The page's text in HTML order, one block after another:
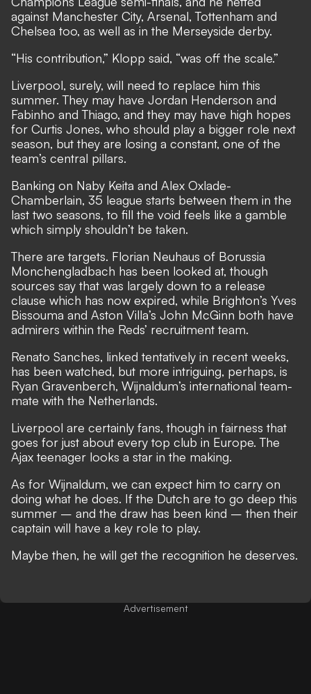
against Manchester City, Arsenal, Tottenham and
Chelsea too, as well as in the Merseyside derby.
“His contribution,” Klopp said, “was off the scale.”
Liverpool, surely, will need to replace him this
summer. They may have Jordan Henderson and
Fabinho and Thiago, and they may have high hopes
for Curtis Jones, who should play a bigger role next
season, but they are losing a constant, one of the
team’s central pillars.
Banking on Naby Keita and Alex Oxlade-
Chamberlain, 35 league starts between them in the
last two seasons, to fill the void feels like a gamble
which simply shouldn’t be taken.
There are targets. Florian Neuhaus of Borussia
Monchengladbach has been looked at, though
sources say that was largely down to a release
clause which has now expired, while Brighton’s Yves
Bissouma and Aston Villa’s John McGinn both have
admirers within the Reds’ recruitment team.
Renato Sanches, linked tentatively in recent weeks,
has been watched, but more intriguing, perhaps, is
Ryan Gravenberch, Wijnaldum’s international team-
mate with the Netherlands.
Liverpool are certainly fans, though in fairness that
goes for just about every top club in Europe.The
Ajax teenager looks a star in the making.
As for Wijnaldum, we can expect him to carry on
doing what he does. If the Dutch are to go deep this
summer – and the draw has been kind – then their
captain will have a key role to play.
Maybe then, he will get the recognition he deserves.
Advertisement